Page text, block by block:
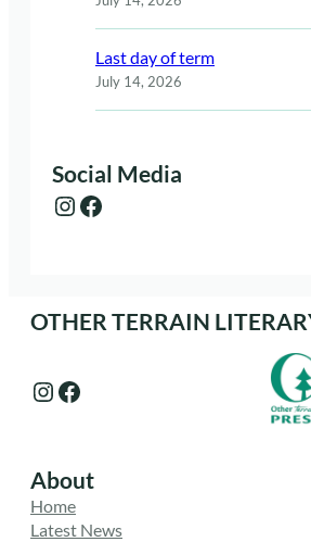
Last day of term
July 14, 2026
Social Media
Instagram Facebook
OTHER TERRAIN
Instagram Facebook
About
Home
Latest News